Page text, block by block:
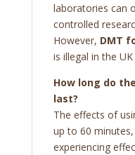
laboratories can
controlled
However, DMT
is illegal in the
How long do
last?
The effects of
up to 60
experiencing